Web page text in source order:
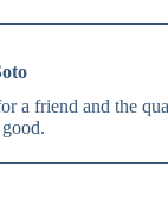
a friend and the